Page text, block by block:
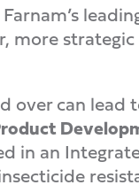
more
over can
in an